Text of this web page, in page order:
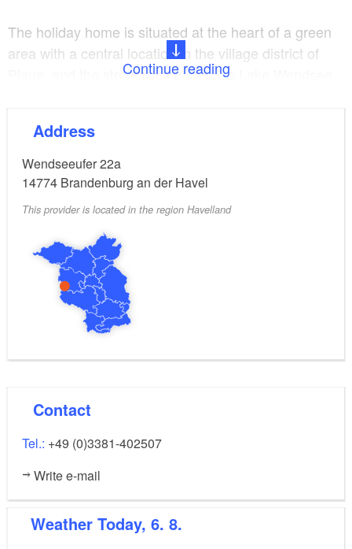
The holiday home is situated at the heart of a green
area with a central location in the village district of
Plaue, and the street runs parallel to Lake Wendsee.
a few minutes. If you wish, the owners can not only
provide fresh rolls, but also breakfast upon request.
Continue reading
Address
Wendseeufer 22a
14774 Brandenburg an der Havel
This provider is located in the region Havelland
Contact
Tel.: +49 (0)3381-402507
Write e-mail
Weather Today, 6. 8.